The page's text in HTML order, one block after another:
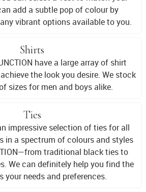
add a subtle pop of colour by
vibrant options available to you.
Shirts
have a large array of shirt
the look you desire. We stock
sizes for men and boys alike.
Ties
impressive selection of ties for all
in a spectrum of colours and styles
traditional black ties to
We can definitely help you find the
your needs and preferences.